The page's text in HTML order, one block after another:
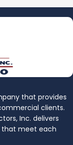
that provides
clients.
Inc. delivers
that meet each